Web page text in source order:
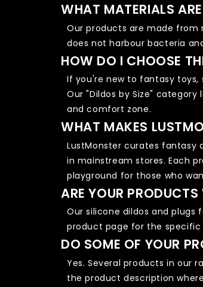
WHAT MATERIALS
Our products are made
does not harbour bacteria
HOW DO I CHOOSE
If you're new to fantasy toys,
Our "Dildos by Size"
and comfort zone.
WHAT MAKES
LustMonster curates fantasy
in mainstream stores. Each
playground for those who
ARE YOUR
Our silicone dildos and
product page for the
DO SOME OF YOUR
Yes. Several products in our
the product description